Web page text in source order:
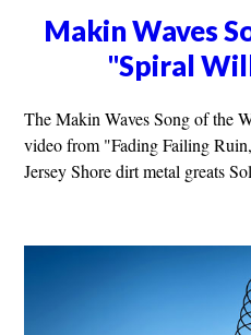
Makin Waves
"Spiral
The Makin Waves Song of the
video from "Fading Failing
Jersey Shore dirt metal greats